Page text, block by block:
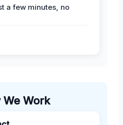
a few minutes, no
We Work